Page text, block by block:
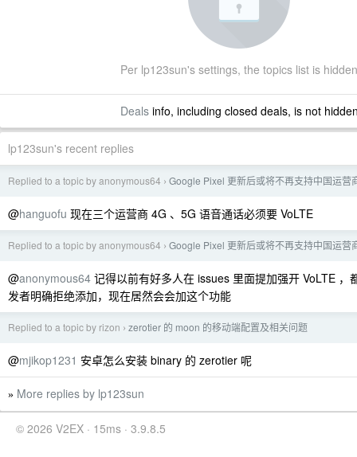
Per lp123sun's settings, the topics list is hidden
Dealsinfo, including closed deals, is not
lp123sun's recent replies
Replied to a topic by anonymous64 › Google Pixel 更新后或将不再支持中国运营
@hanguofu 现在三个运营商 4G 、5G 语音通话必须要 VoLTE
Replied to a topic by anonymous64 › Google Pixel 更新后或将不再支持中国运营
@anonymous64 记得以前有好多人在 issues 里面提加强开 VoLTE ，
发者明确拒绝添加，现在居然会会加这个功能
Replied to a topic by rizon › zerotier 的 moon 的移动端配置及相关问题
@mjikop1231 安卓怎么安装 binary 的 zerotier 呢
» More replies by lp123sun
© 2026 V2EX · 15ms · 3.9.8.5